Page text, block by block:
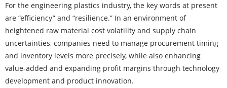
For the engineering plastics industry, the key words at present
are “efficiency” and “resilience.” In an environment of
heightened raw material cost volatility and supply chain
uncertainties, companies need to manage procurement timing
and inventory levels more precisely, while also enhancing
value-added and expanding profit margins through technology
development and product innovation.